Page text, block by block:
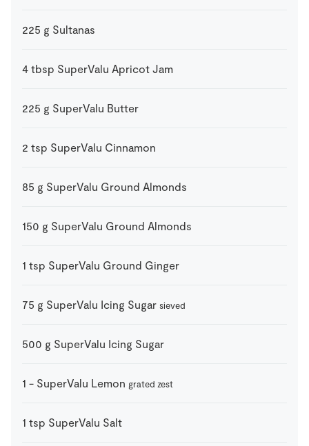
225 g Sultanas
4 tbsp SuperValu Apricot Jam
225 g SuperValu Butter
2 tsp SuperValu Cinnamon
85 g SuperValu Ground Almonds
150 g SuperValu Ground Almonds
1 tsp SuperValu Ground Ginger
75 g SuperValu Icing Sugar sieved
500 g SuperValu Icing Sugar
1 - SuperValu Lemon grated zest
1 tsp SuperValu Salt